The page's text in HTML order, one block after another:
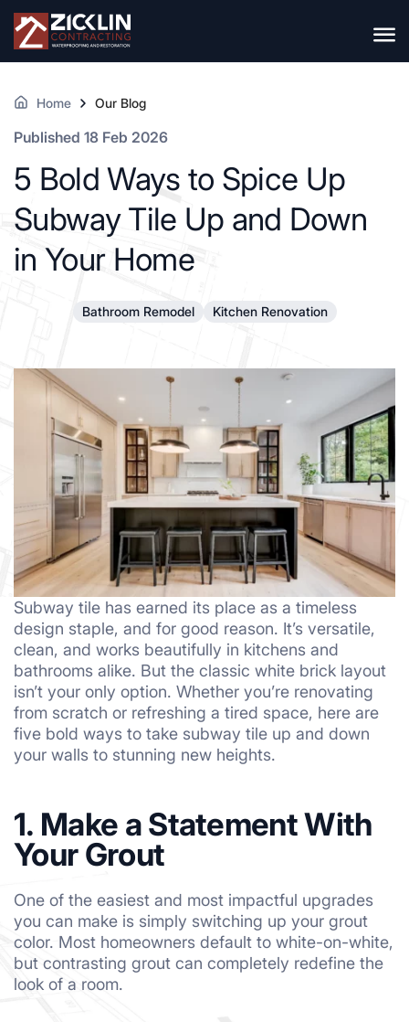
Home Our Blog
Published 18 Feb 2026
5 Bold Ways to Spice Up
Subway Tile Up and Down
in Your Home
Bathroom Remodel Kitchen Renovation
Subway tile has earned its place as a timeless
design staple, and for good reason. It’s versatile,
clean, and works beautifully in kitchens and
bathrooms alike. But the classic white brick layout
isn’t your only option. Whether you’re renovating
from scratch or refreshing a tired space, here are
five bold ways to take subway tile up and down
your walls to stunning new heights.
1. Make a Statement With
Your Grout
One of the easiest and most impactful upgrades
you can make is simply switching up your grout
color. Most homeowners default to white-on-white,
but contrasting grout can completely redefine the
look of a room.